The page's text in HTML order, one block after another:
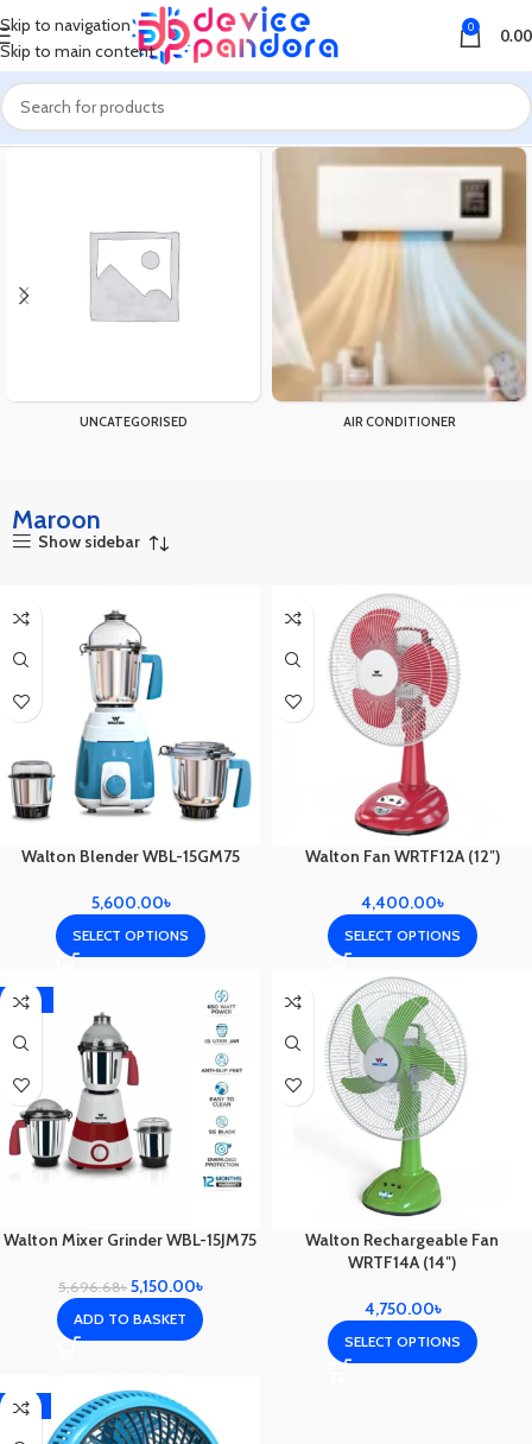
Skip to navigation
Skip to main content
0 0.00
Home Product Color Maroon
UNCATEGORISED AIR CONDITIONER
Maroon
Show sidebar
Walton Blender WBL-15GM75
5,600.00৳
SELECT OPTIONS
Walton Fan WRTF12A (12″)
4,400.00৳
SELECT OPTIONS
-10%
Walton Mixer Grinder WBL-15JM75
5,696.68৳ 5,150.00৳
ADD TO BASKET
Walton Rechargeable Fan
WRTF14A (14″)
4,750.00৳
SELECT OPTIONS
-12%